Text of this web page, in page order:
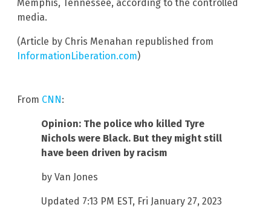
Memphis, Tennessee, according to the controlled
media.
(Article by Chris Menahan republished from
InformationLiberation.com)
From CNN:
Opinion: The police who killed Tyre
Nichols were Black. But they might still
have been driven by racism
by Van Jones
Updated 7:13 PM EST, Fri January 27, 2023